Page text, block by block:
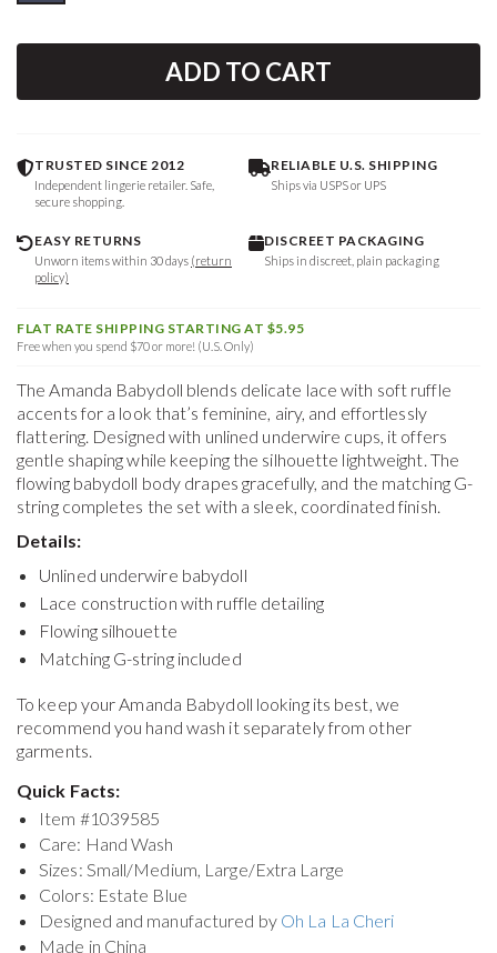
ADD TO CART
TRUSTED SINCE 2012
Independent lingerie retailer. Safe,
secure shopping.
RELIABLE U.S. SHIPPING
Ships via USPS or UPS
EASY RETURNS
Unworn items within 30 days (return
policy)
DISCREET PACKAGING
Ships in discreet, plain packaging
FLAT RATE SHIPPING STARTING AT $5.95
Free when you spend $70 or more! (U.S. Only)
The Amanda Babydoll blends delicate lace with soft ruffle
accents for a look that’s feminine, airy, and effortlessly
flattering. Designed with unlined underwire cups, it offers
gentle shaping while keeping the silhouette lightweight. The
flowing babydoll body drapes gracefully, and the matching G-
string completes the set with a sleek, coordinated finish.
Details:
Unlined underwire babydoll
Lace construction with ruffle detailing
Flowing silhouette
Matching G-string included
To keep yourAmanda Babydoll looking its best, we
recommend you hand wash it separately from other
garments.
Quick Facts:
Item #1039585
Care: Hand Wash
Sizes: Small/Medium, Large/Extra Large
Colors: Estate Blue
Designed and manufactured by Oh La La Cheri
Made in China